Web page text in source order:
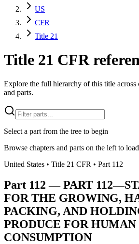
US
CFR
Title 21
Title 21 CFR
Explore the full hierarchy of this title across
and parts.
Select a part from the tree to begin
Browse chapters and parts on the left to
United States • Title 21 CFR • Part 112
Part 112 —PART
FOR THE GROWING,
PACKING, AND
PRODUCE FOR HUMAN
CONSUMPTION